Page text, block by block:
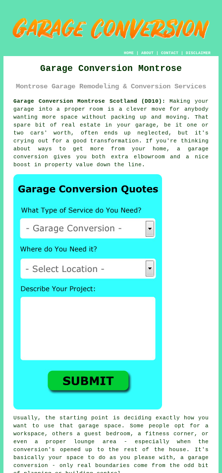
HOME| ABOUT| CONTACT| DISCLAIMER
Garage Conversion Montrose
Montrose Garage Remodeling & Conversion Services
Garage Conversion Montrose Scotland (DD10):
Making your
garage into a proper room is a clever move for anybody
wanting more space without packing up and moving. That
spare bit of real estate in your garage, be it one or
two cars' worth, often ends up neglected, but it's
crying out for a good transformation. If you're thinking
about ways to get more from your home, a garage
conversion gives you both extra elbowroom and a nice
boost in property value down the line.
Usually, the starting point is deciding exactly how you
want to use that garage space. Some people opt for a
workspace, others a guest bedroom, a fitness corner, or
even a proper lounge area - especially when the
conversion's opened up to the rest of the house. It's
basically your space to do as you please with, a garage
conversion - only real boundaries come from the odd bit